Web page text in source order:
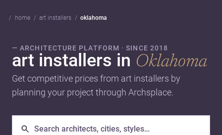
home art installers oklahoma
— ARCHITECTURE PLATFORM · SINCE 2018
art installers in Oklahoma
Get competitive prices from art installers by
planning your project through Archsplace.